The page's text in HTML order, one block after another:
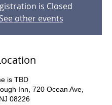
is Closed
See other events
is TBD
Inn, 720 Ocean Ave,
08226